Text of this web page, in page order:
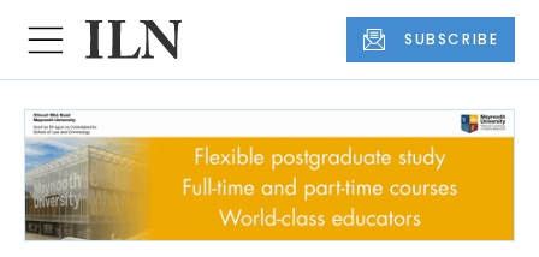
SUBSCRIBE